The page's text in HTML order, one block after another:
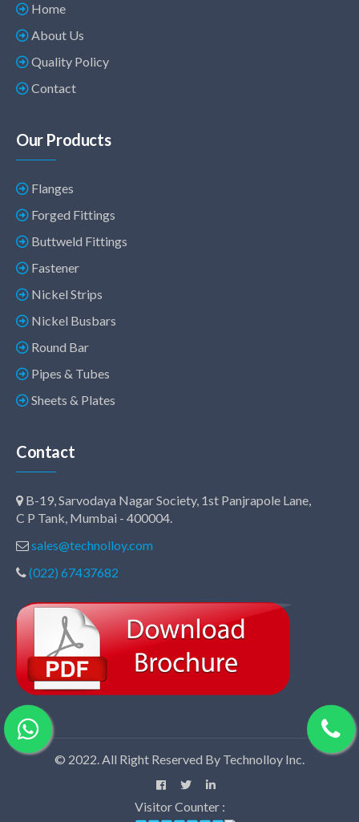
Home
About Us
Quality Policy
Contact
Our Products
Flanges
Forged Fittings
Buttweld Fittings
Fastener
Nickel Strips
Nickel Busbars
Round Bar
Pipes & Tubes
Sheets & Plates
Contact
B-19, Sarvodaya Nagar Society, 1st Panjrapole Lane,
C P Tank, Mumbai - 400004.
sales@technolloy.com
(022) 67437682
© 2022. All Right Reserved By Technolloy Inc.
Visitor Counter :